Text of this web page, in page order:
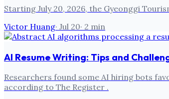
Starting July 20, 2026, the Gyeonggi
Victor Huang· Jul 20· 2 min
AI Resume Writing: Tips and
Researchers found some AI hiring bots
according to The Register .